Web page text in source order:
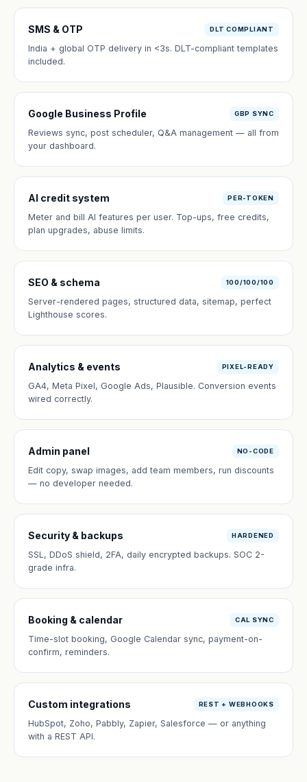
SMS & OTP DLT COMPLIANT
India + global OTP delivery in <3s. DLT-compliant templates
included.
Google Business Profile GBP SYNC
Reviews sync, post scheduler, Q&A management — all from
your dashboard.
AI credit system PER-TOKEN
Meter and bill AI features per user. Top-ups, free credits,
plan upgrades, abuse limits.
SEO & schema 100/100/100
Server-rendered pages, structured data, sitemap, perfect
Lighthouse scores.
Analytics & events PIXEL-READY
GA4, Meta Pixel, Google Ads, Plausible. Conversion events
wired correctly.
Admin panel NO-CODE
Edit copy, swap images, add team members, run discounts
— no developer needed.
Security & backups HARDENED
SSL, DDoS shield, 2FA, daily encrypted backups. SOC 2-
grade infra.
Booking & calendar CAL SYNC
Time-slot booking, Google Calendar sync, payment-on-
confirm, reminders.
Custom integrations REST + WEBHOOKS
HubSpot, Zoho, Pabbly, Zapier, Salesforce — or anything
with a REST API.